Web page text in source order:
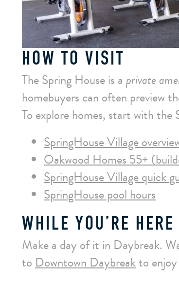
HOW TO VISIT
The Spring House is a private
homebuyers can often preview
To explore homes, start with the
SpringHouse Village
Oakwood Homes 55+
SpringHouse Village quick
SpringHouse pool hours
WHILE YOU’RE HERE
Make a day of it in Daybreak.
to Downtown Daybreakto enjoy